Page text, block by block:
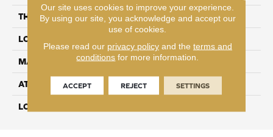
THICKNESS 10 mm
LOCATION
MATERIAL RevWood
ATTACHED PAD Laminate Wood Floor
LOOK
Our site uses cookies to improve your experience.
By using our site, you acknowledge and accept our
use of cookies.
Please read our privacy policyand the terms and
conditions for more information.
ACCEPT REJECT SETTINGS